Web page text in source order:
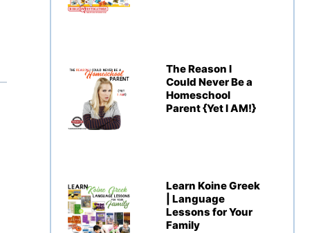
The Reason I
Could Never Be a
Homeschool
Parent {Yet I AM!}
Learn Koine Greek
| Language
Lessons for Your
Family